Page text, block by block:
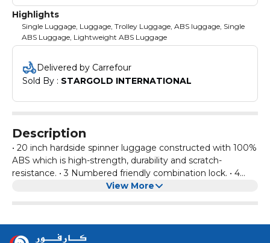
Highlights
Single Luggage, Luggage, Trolley Luggage, ABS luggage, Single
ABS Luggage, Lightweight ABS Luggage
Delivered by Carrefour
Sold By : STARGOLD INTERNATIONAL
Description
• 20 inch hardside spinner luggage constructed with 100%
ABS which is high-strength, durability and scratch-
resistance. • 3 Numbered friendly combination lock. • 4
Multi directional dual airflow spinner wheels. • Neatly
panel. • Three stage push button handle to adjust multiple
heights and retractable top and side grab handle for easy
View More